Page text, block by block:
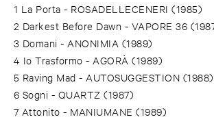
1 La Porta - ROSADELLECENERI (1985)
2 Darkest Before Dawn - VAPORE 36
3 Domani - ANONIMIA (1989)
4 Io Trasformo - AGORÀ (1989)
5 Raving Mad - AUTOSUGGESTION (1988)
6 Sogni - QUARTZ (1987)
7 Attonito - MANIUMANE (1989)